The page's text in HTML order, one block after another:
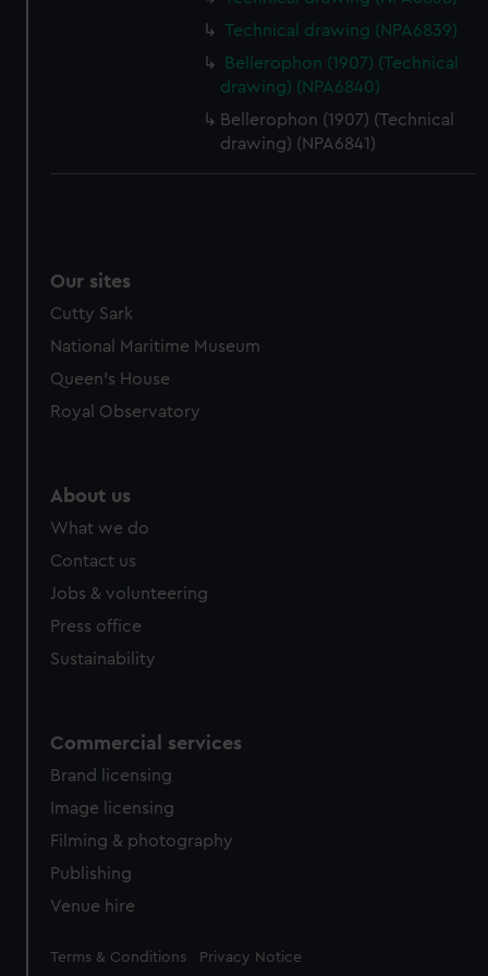
from third-party sources. You can choose to allow all
cookies, change your preferences or opt-out at any time.
Technical drawing (NPA6839)
Bellerophon (1907) (Technical
drawing) (NPA6840)
Bellerophon (1907) (Technical
drawing) (NPA6841)
Our sites
Cutty Sark
National Maritime Museum
Queen's House
Royal Observatory
About us
What we do
Contact us
Jobs & volunteering
Press office
Sustainability
Commercial services
Brand licensing
Image licensing
Filming & photography
Publishing
Venue hire
Legal
Terms & Conditions Privacy Notice